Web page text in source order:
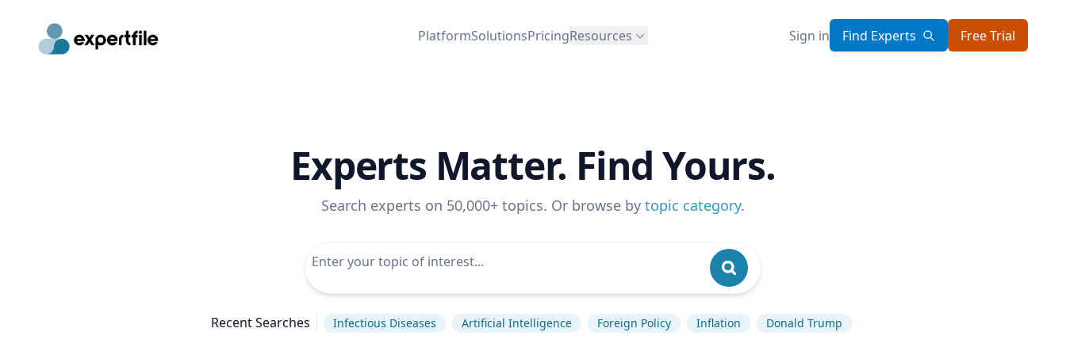
PlatformSolutionsPricingResources Sign in Find Experts Free Trial
Experts Matter. Find Yours.
Search experts on 50,000+ topics. Or browse by topic category.
Recent Searches Infectious Diseases Artificial Intelligence Foreign Policy Inflation Donald Trump